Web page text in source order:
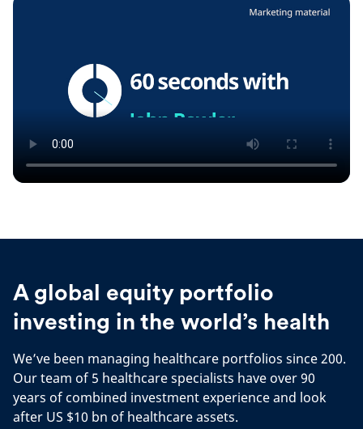
A global equity portfolio
investing in the world’s health
We’ve been managing healthcare portfolios since 200.
Our team of 5 healthcare specialists have over 90
years of combined investment experience and look
after US $10 bn of healthcare assets.